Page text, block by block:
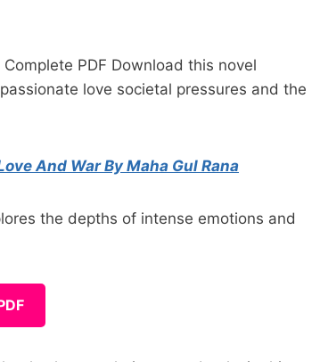
PDF Download this novel
love societal pressures and the
And War By Maha Gul Rana
the depths of intense emotions and